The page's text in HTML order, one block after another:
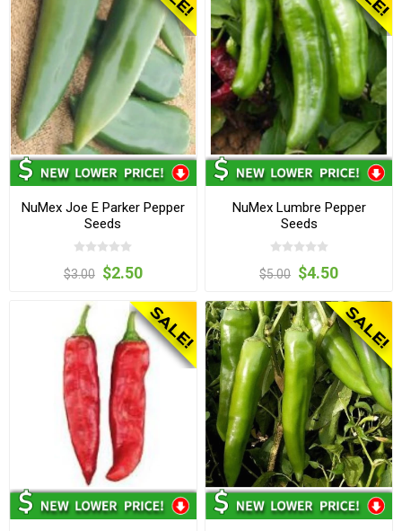
NuMex Joe E Parker Pepper
Seeds
$3.00 $2.50
NuMex Lumbre Pepper
Seeds
$5.00 $4.50